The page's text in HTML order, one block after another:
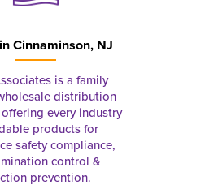
Cinnaminson, NJ
is a family
distribution
every industry
products for
safety compliance,
control &
prevention.